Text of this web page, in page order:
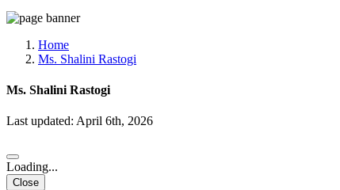
Home
Ms. Shalini Rastogi
Ms. Shalini Rastogi
Last updated: April 6th, 2026
Loading...
Close